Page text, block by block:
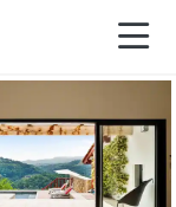
Video tour